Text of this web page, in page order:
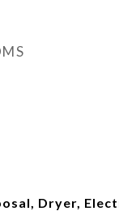
Dryer,